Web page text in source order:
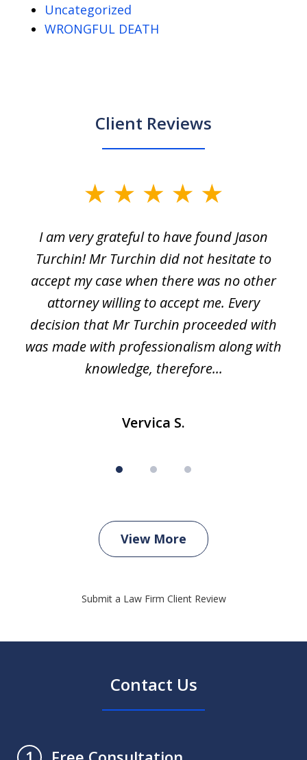
Uncategorized
WRONGFUL DEATH
Client Reviews
I am very grateful to have found Jason
Turchin! Mr Turchin did not hesitate to
accept my case when there was no other
attorney willing to accept me. Every
decision that Mr Turchin proceeded with
was made with professionalism along with
knowledge, therefore...
Vervica S.
View More
Submit a Law Firm Client Review
Contact Us